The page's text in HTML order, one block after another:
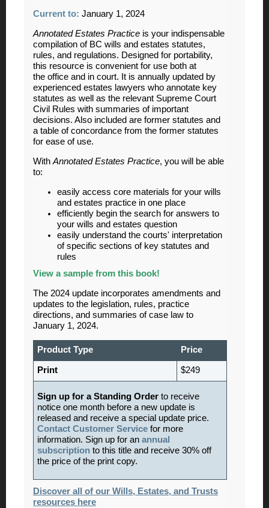
Current to: January 1, 2024
Annotated Estates Practice is your indispensable
compilation of BC wills and estates statutes,
rules, and regulations. Designed for portability,
this resource is convenient for use both at
the office and in court. It is annually updated by
experienced estates lawyers who annotate key
statutes as well as the relevant Supreme Court
Civil Rules with summaries of important
decisions. Also included are former statutes and
a table of concordance from the former statutes
for ease of use.
WithAnnotated Estates Practice, you will be able
to:
easily access core materials for your wills
and estates practice in one place
efficiently begin the search for answers to
your wills and estates question
easily understand the courts' interpretation
of specific sections of key statutes and
rules
View a sample from this book!
The 2024 update incorporates amendments and
updates to the legislation, rules, practice
directions, and summaries of case law to
January 1, 2024.
Product Type Price
Print $249
Sign up for a Standing Order to receive
notice one month before a new update is
released and receive a special update price.
Contact Customer Service for more
information. Sign up for an annual
subscription to this title and receive 30% off
the price of the print copy.
Discover all of our Wills, Estates, and Trusts
resources here